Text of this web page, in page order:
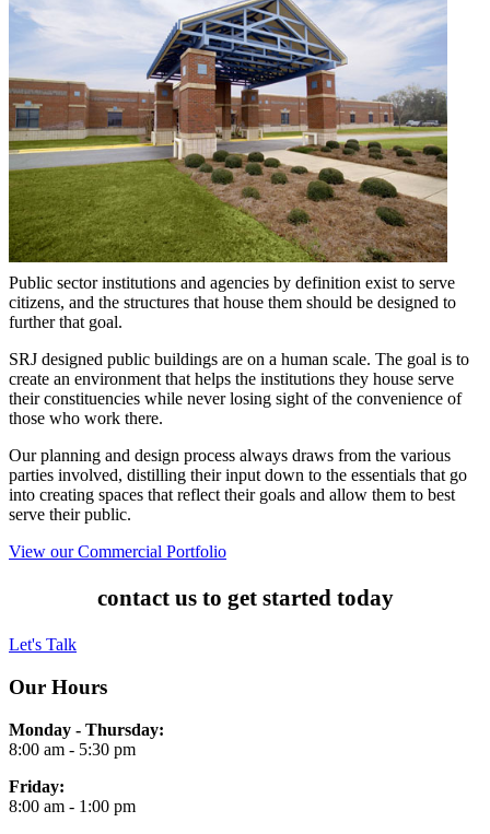
Public sector institutions and agencies by definition exist to serve
citizens, and the structures that house them should be designed to
further that goal.
SRJ designed public buildings are on a human scale. The goal is to
create an environment that helps the institutions they house serve
their constituencies while never losing sight of the convenience of
those who work there.
Our planning and design process always draws from the various
parties involved, distilling their input down to the essentials that go
into creating spaces that reflect their goals and allow them to best
serve their public.
View our Commercial Portfolio
contact us to get started today
Let's Talk
Our Hours
Monday - Thursday:
8:00 am - 5:30 pm
Friday:
8:00 am - 1:00 pm